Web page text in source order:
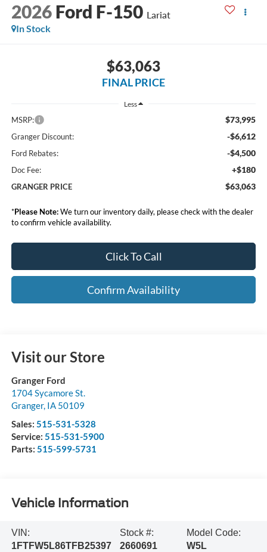
2026 Ford F-150 Lariat
In Stock
$63,063
FINAL PRICE
Less
MSRP: $73,995
Granger Discount: -$6,612
Ford Rebates: -$4,500
Doc Fee: +$180
GRANGER PRICE $63,063
*Please Note:We turn our inventory daily, please check with the dealer
to confirm vehicle availability.
Click To Call
Confirm Availability
Visit our Store
Granger Ford
1704 Sycamore St.
Granger, IA 50109
Sales: 515-531-5328
Service: 515-531-5900
Parts: 515-599-5731
Vehicle Information
VIN:
1FTFW5L86TFB25397
Stock #:
2660691
Model Code:
W5L